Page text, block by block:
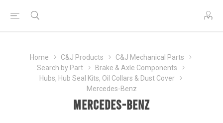
Home C&J Products
C&J Mechanical Parts
Search by Part
Brake & Axle Components
Hubs, Hub Seal Kits, Oil Collars & Dust Cover
Mercedes-Benz
Mercedes-Benz